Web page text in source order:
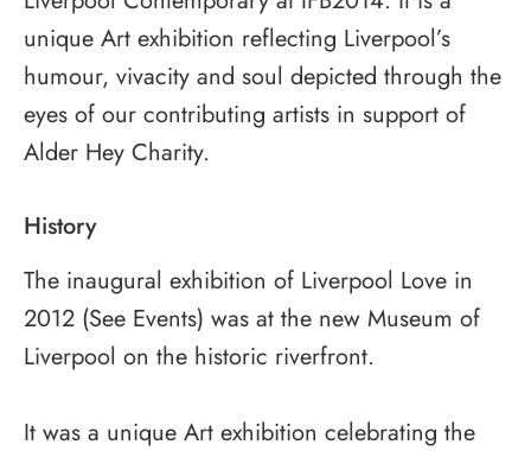
unique Art exhibition reflecting Liverpool’s
humour, vivacity and soul depicted through the
eyes of our contributing artists in support of
Alder Hey Charity.
History
The inaugural exhibition of Liverpool Love in
2012 (See Events) was at the new Museum of
Liverpool on the historic riverfront.
It was a unique Art exhibition celebrating the